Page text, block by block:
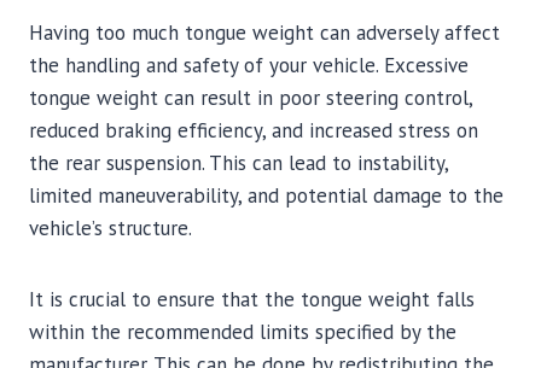
Having too much tongue weight can adversely affect
the handling and safety of your vehicle. Excessive
tongue weight can result in poor steering control,
reduced braking efficiency, and increased stress on
the rear suspension. This can lead to instability,
limited maneuverability, and potential damage to the
vehicle’s structure.
It is crucial to ensure that the tongue weight falls
within the recommended limits specified by the